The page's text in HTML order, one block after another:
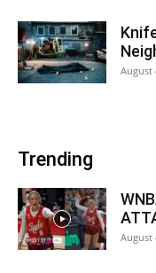
August
Trending
August